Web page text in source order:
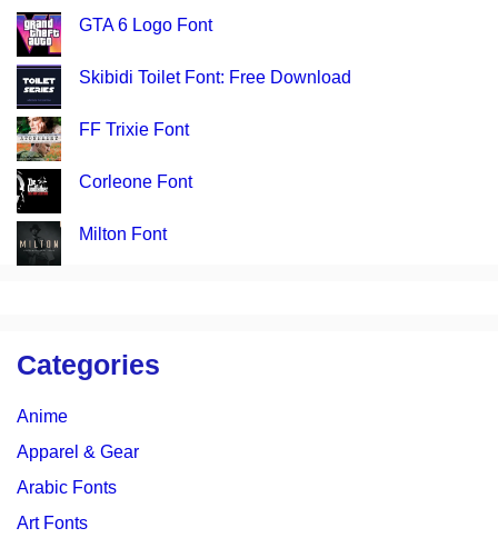
GTA 6 Logo Font
Skibidi Toilet Font: Free Download
FF Trixie Font
Corleone Font
Milton Font
Categories
Anime
Apparel & Gear
Arabic Fonts
Art Fonts